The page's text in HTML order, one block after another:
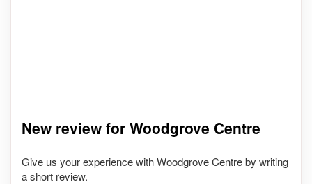
New review for Woodgrove Centre
Give us your experience with Woodgrove Centre by writing
a short review.